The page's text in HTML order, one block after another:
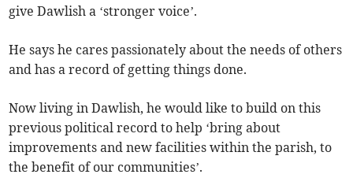
give Dawlish a ‘stronger voice’.
He says he cares passionately about the needs of others
and has a record of getting things done.
Now living in Dawlish, he would like to build on this
previous political record to help ‘bring about
improvements and new facilities within the parish, to
the benefit of our communities’.